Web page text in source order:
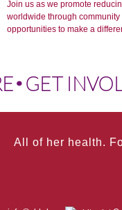
Join us as we promote
worldwide through
opportunities to make a
GET
All of her health.